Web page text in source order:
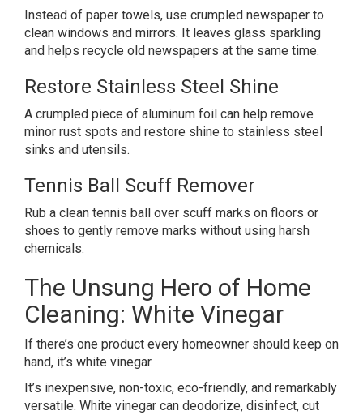
Instead of paper towels, use crumpled newspaper to
clean windows and mirrors. It leaves glass sparkling
and helps recycle old newspapers at the same time.
Restore Stainless Steel Shine
A crumpled piece of aluminum foil can help remove
minor rust spots and restore shine to stainless steel
sinks and utensils.
Tennis Ball Scuff Remover
Rub a clean tennis ball over scuff marks on floors or
shoes to gently remove marks without using harsh
chemicals.
The Unsung Hero of Home
Cleaning: White Vinegar
If there’s one product every homeowner should keep on
hand, it’s white vinegar.
It’s inexpensive, non-toxic, eco-friendly, and remarkably
versatile. White vinegar can deodorize, disinfect, cut